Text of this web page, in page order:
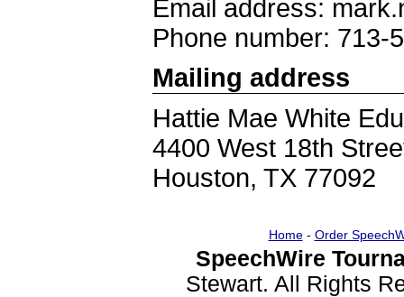
Email address:
Phone number: 713-
Mailing address
Hattie Mae White
4400 West 18th
Houston, TX 77092
Home- Order
SpeechWire
Stewart. All Rights